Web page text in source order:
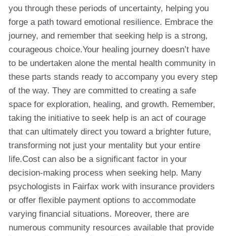
you through these periods of uncertainty, helping you
forge a path toward emotional resilience. Embrace the
journey, and remember that seeking help is a strong,
courageous choice.Your healing journey doesn’t have
to be undertaken alone the mental health community in
these parts stands ready to accompany you every step
of the way. They are committed to creating a safe
space for exploration, healing, and growth. Remember,
taking the initiative to seek help is an act of courage
that can ultimately direct you toward a brighter future,
transforming not just your mentality but your entire
life.Cost can also be a significant factor in your
decision-making process when seeking help. Many
psychologists in Fairfax work with insurance providers
or offer flexible payment options to accommodate
varying financial situations. Moreover, there are
numerous community resources available that provide